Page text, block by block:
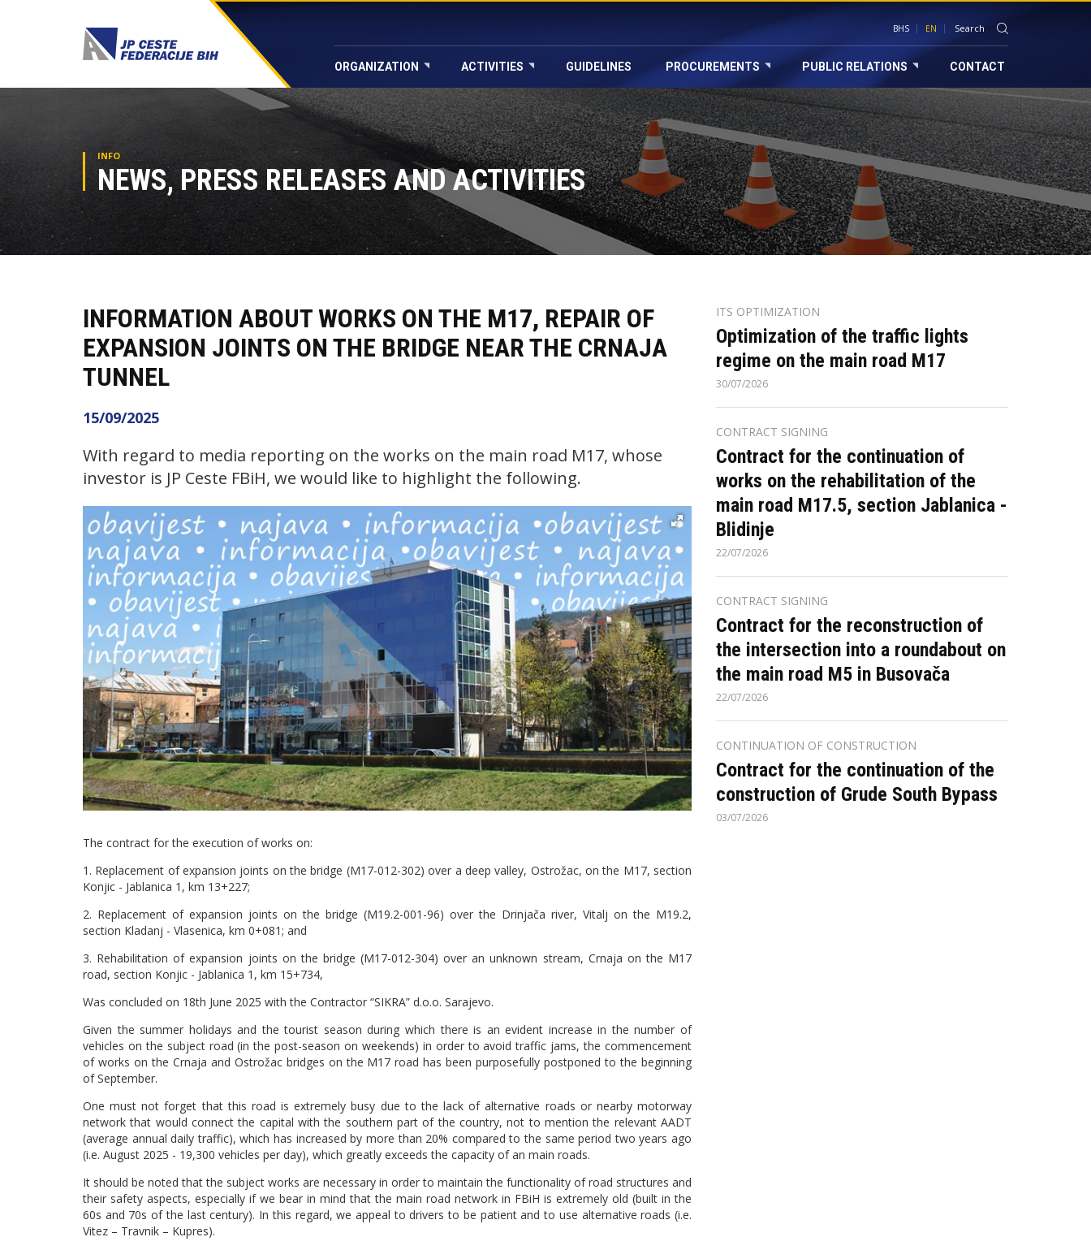
BHS EN
ORGANIZATION ACTIVITIES GUIDELINES PROCUREMENTS PUBLIC RELATIONS CONTACT
INFO
NEWS, PRESS RELEASES AND ACTIVITIES
INFORMATION ABOUT WORKS ON THE M17, REPAIR OF
EXPANSION JOINTS ON THE BRIDGE NEAR THE CRNAJA
TUNNEL
15/09/2025
With regard to media reporting on the works on the main road M17, whose
investor is JP Ceste FBiH, we would like to highlight the following.
The contract for the execution of works on:
1. Replacement of expansion joints on the bridge (M17-012-302) over a deep valley, Ostrožac, on the M17, section
Konjic - Jablanica 1, km 13+227;
2. Replacement of expansion joints on the bridge (M19.2-001-96) over the Drinjača river, Vitalj on the M19.2,
section Kladanj - Vlasenica, km 0+081; and
3. Rehabilitation of expansion joints on the bridge (M17-012-304) over an unknown stream, Crnaja on the M17
road, section Konjic - Jablanica 1, km 15+734,
Was concluded on 18th June 2025 with the Contractor “SIKRA” d.o.o. Sarajevo.
Given the summer holidays and the tourist season during which there is an evident increase in the number of
vehicles on the subject road (in the post-season on weekends) in order to avoid traffic jams, the commencement
of works on the Crnaja and Ostrožac bridges on the M17 road has been purposefully postponed to the beginning
of September.
One must not forget that this road is extremely busy due to the lack of alternative roads or nearby motorway
network that would connect the capital with the southern part of the country, not to mention the relevant AADT
(average annual daily traffic), which has increased by more than 20% compared to the same period two years ago
(i.e. August 2025 - 19,300 vehicles per day), which greatly exceeds the capacity of an main roads.
It should be noted that the subject works are necessary in order to maintain the functionality of road structures and
their safety aspects, especially if we bear in mind that the main road network in FBiH is extremely old (built in the
60s and 70s of the last century). In this regard, we appeal to drivers to be patient and to use alternative roads (i.e.
Vitez – Travnik – Kupres).
ITS OPTIMIZATION
Optimization of the traffic lights
regime on the main road M17
30/07/2026
CONTRACT SIGNING
Contract for the continuation of
works on the rehabilitation of the
main road M17.5, section Jablanica -
Blidinje
22/07/2026
CONTRACT SIGNING
Contract for the reconstruction of
the intersection into a roundabout on
the main road M5 in Busovača
22/07/2026
CONTINUATION OF CONSTRUCTION
Contract for the continuation of the
construction of Grude South Bypass
03/07/2026